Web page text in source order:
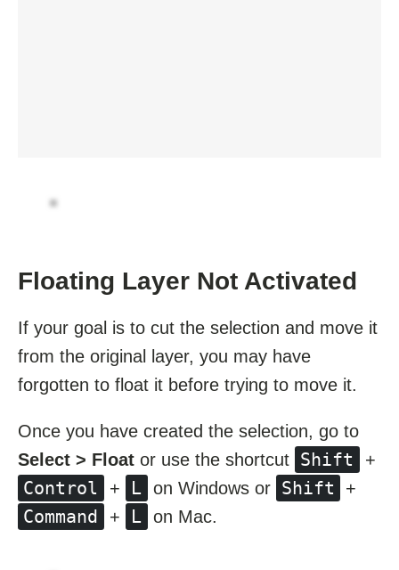
Floating Layer Not Activated
If your goal is to cut the selection and move it
from the original layer, you may have
forgotten to float it before trying to move it.
Once you have created the selection, go to
Select > Float or use the shortcut Shift +
Control + L on Windows or Shift +
Command + L on Mac.